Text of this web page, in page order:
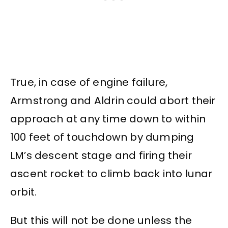
True, in case of engine failure,
Armstrong and Aldrin could abort their
approach at any time down to within
100 feet of touchdown by dumping
LM’s descent stage and firing their
ascent rocket to climb back into lunar
orbit.
But this will not be done unless the